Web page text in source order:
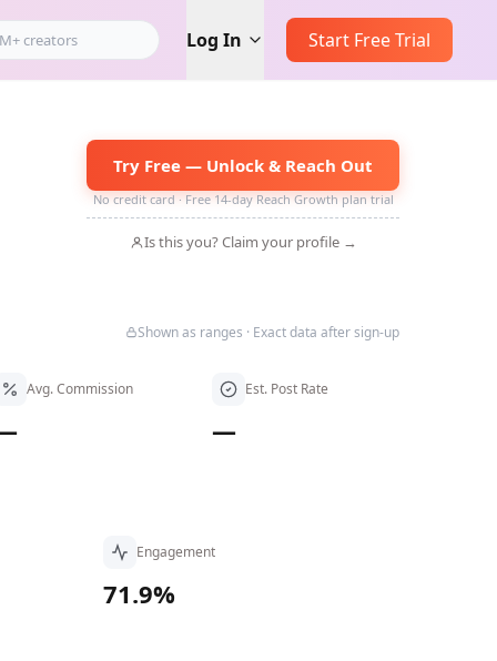
Log In Start Free Trial
Try Free — Unlock & Reach Out
No credit card · Free 14-day Reach Growth plan trial
Is this you? Claim your profile →
Shown as ranges · Exact data after sign-up
Avg. Commission Est. Post Rate
—
Engagement
71.9%